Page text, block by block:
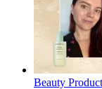
Beauty